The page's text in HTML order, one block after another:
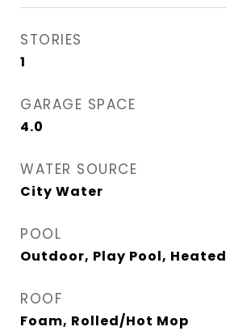
STORIES
1
GARAGE SPACE
4.0
WATER SOURCE
City Water
POOL
Outdoor, Play Pool, Heated
ROOF
Foam, Rolled/Hot Mop